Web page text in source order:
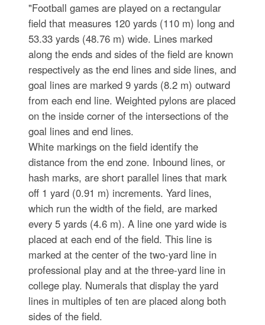
"Football games are played on a rectangular
field that measures 120 yards (110 m) long and
53.33 yards (48.76 m) wide. Lines marked
along the ends and sides of the field are known
respectively as the end lines and side lines, and
goal lines are marked 9 yards (8.2 m) outward
from each end line. Weighted pylons are placed
on the inside corner of the intersections of the
goal lines and end lines.
White markings on the field identify the
distance from the end zone. Inbound lines, or
hash marks, are short parallel lines that mark
off 1 yard (0.91 m) increments. Yard lines,
which run the width of the field, are marked
every 5 yards (4.6 m). A line one yard wide is
placed at each end of the field. This line is
marked at the center of the two-yard line in
professional play and at the three-yard line in
college play. Numerals that display the yard
lines in multiples of ten are placed along both
sides of the field.